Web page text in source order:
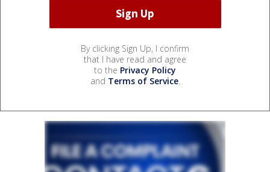
By clicking Sign Up, I confirm
that I have read and agree
to the Privacy Policy
and Terms of Service.